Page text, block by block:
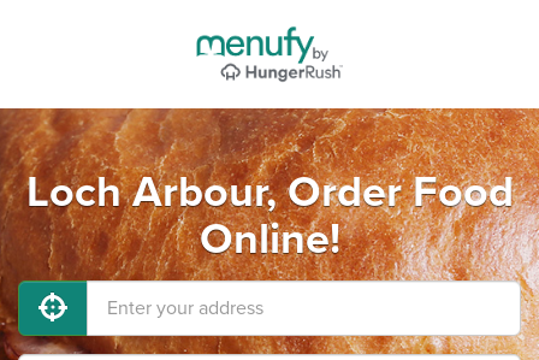
Loch Arbour, Order Food
Online!